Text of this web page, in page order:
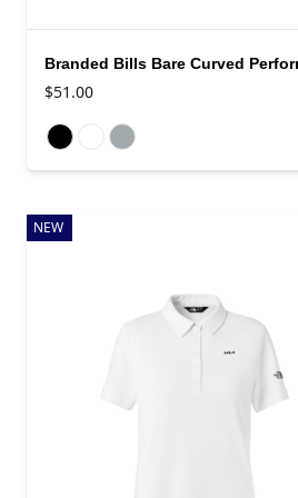
$51.00
Available colors
NEW